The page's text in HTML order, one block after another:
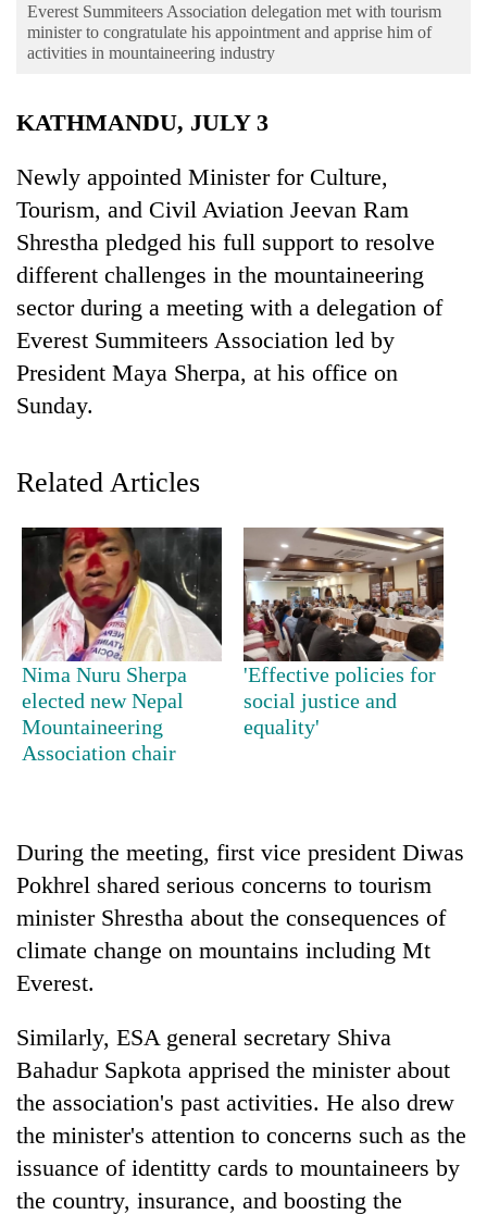
Health
TRENDING
names
Ukyab
Investment
Board
CEO
One
favour
could
cost
warns
returning
Nepalis
down
doctors
skipping
duty
for
private
Govt
targets
100,000
new
jobs
this
fiscal
Everest Summiteers Association delegation met with tourism
minister to congratulate his appointment and apprise him of
activities in mountaineering industry
KATHMANDU, JULY 3
Newly appointed Minister for Culture,
Tourism, and Civil Aviation Jeevan Ram
Shrestha pledged his full support to resolve
different challenges in the mountaineering
sector during a meeting with a delegation of
Everest Summiteers Association led by
President Maya Sherpa, at his office on
Sunday.
Related Articles
Nima Nuru Sherpa
elected new Nepal
Mountaineering
Association chair
'Effective policies for
social justice and
equality'
During the meeting, first vice president Diwas
Pokhrel shared serious concerns to tourism
minister Shrestha about the consequences of
climate change on mountains including Mt
Everest.
Similarly, ESA general secretary Shiva
Bahadur Sapkota apprised the minister about
the association's past activities. He also drew
the minister's attention to concerns such as the
issuance of identitty cards to mountaineers by
the country, insurance, and boosting the